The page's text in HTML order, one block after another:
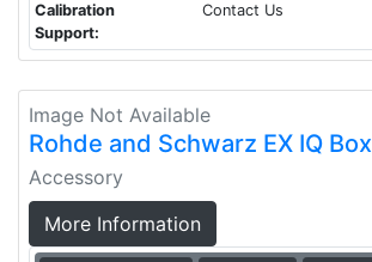
Calibration
Support:
Contact Us
Image Not Available
Rohde and Schwarz EX IQ Box
Accessory
More Information